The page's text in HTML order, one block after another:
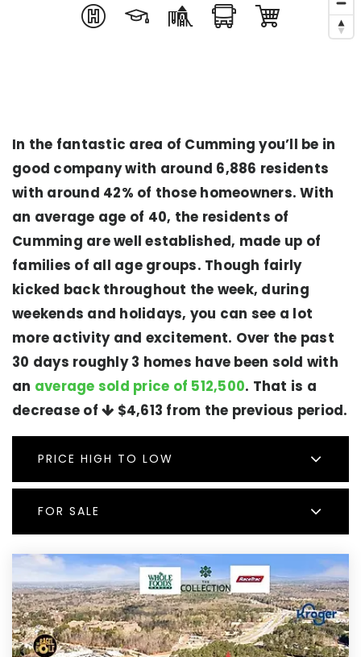
In the fantastic area of Cumming you’ll be in
good company with around 6,886 residents
with around 42% of those homeowners. With
an average age of 40, the residents of
Cumming are well established, made up of
families of all age groups. Though fairly
kicked back throughout the week, during
weekends and holidays, you can see a lot
more activity and excitement. Over the past
30 days roughly 3 homes have been sold with
an average sold price of 512,500. That is a
decrease of
$4,613 from the previous period.
PRICE HIGH TO LOW
FOR SALE